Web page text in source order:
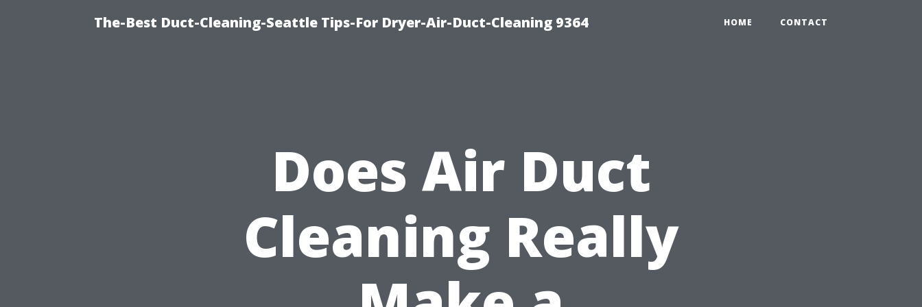
The-Best Duct-Cleaning-Seattle Tips-For Dryer-Air-Duct-Cleaning 9364 HOME CONTACT
Does Air Duct
Cleaning Really